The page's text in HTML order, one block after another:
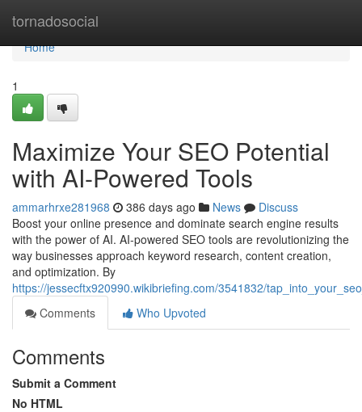
tornadosocial
Home
Home
1
Maximize Your SEO Potential
with AI-Powered Tools
ammarhrxe281968 386 days ago News
Discuss
Boost your online presence and dominate search engine results
with the power of AI. AI-powered SEO tools are revolutionizing the
way businesses approach keyword research, content creation,
and optimization. By
https://jessecftx920990.wikibriefing.com/3541832/
Comments
Who Upvoted
Comments
Submit a Comment
No HTML